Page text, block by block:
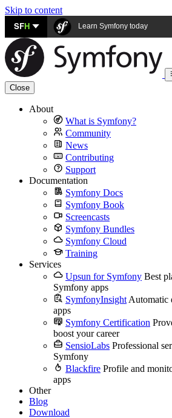
Skip to content
SFH Learn Symfony today
Close
About
What is Symfony?
Community
News
Contributing
Support
Documentation
Symfony Docs
Symfony Book
Screencasts
Symfony Bundles
Symfony Cloud
Training
Services
Upsun for Symfony Best
Symfony apps
SymfonyInsight Automatic
apps
Symfony Certification
boost your career
SensioLabs Professional
Symfony
Blackfire Profile and
apps
Other
Blog
Download